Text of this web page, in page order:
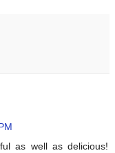
as well as delicious!